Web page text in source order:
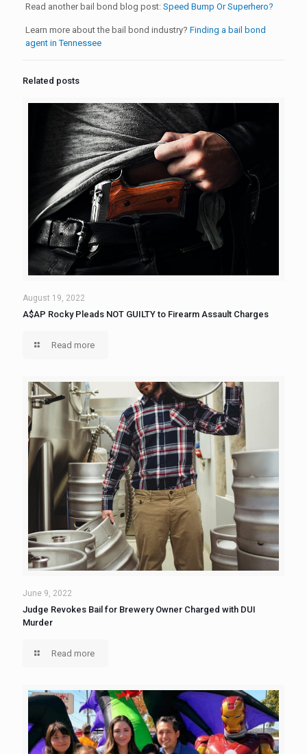
Read another bail bond blog post: Speed Bump Or Superhero?
Learn more about the bail bond industry? Finding a bail bond
agent in Tennessee
Related posts
August 19, 2022
A$AP Rocky Pleads NOT GUILTY to Firearm Assault Charges
Read more
June 9, 2022
Judge Revokes Bail for Brewery Owner Charged with DUI
Murder
Read more